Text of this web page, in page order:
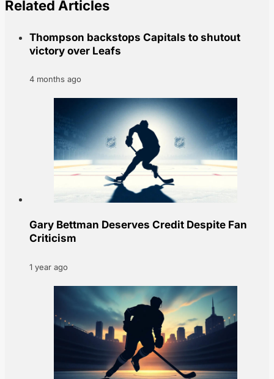
Related Articles
Thompson backstops Capitals to shutout
victory over Leafs
4 months ago
Gary Bettman Deserves Credit Despite Fan
Criticism
1 year ago